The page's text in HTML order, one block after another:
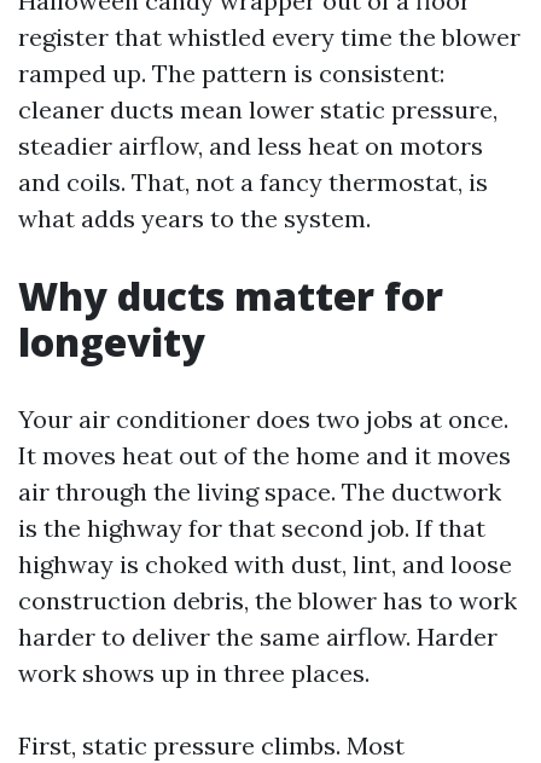
register that whistled every time the blower
ramped up. The pattern is consistent:
cleaner ducts mean lower static pressure,
steadier airflow, and less heat on motors
and coils. That, not a fancy thermostat, is
what adds years to the system.
Why ducts matter for
longevity
Your air conditioner does two jobs at once.
It moves heat out of the home and it moves
air through the living space. The ductwork
is the highway for that second job. If that
highway is choked with dust, lint, and loose
construction debris, the blower has to work
harder to deliver the same airflow. Harder
work shows up in three places.
First, static pressure climbs. Most